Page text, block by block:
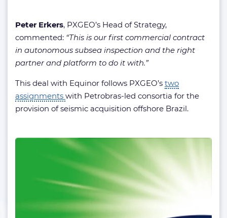
Peter Erkers, PXGEO’s Head of Strategy,
commented: “This is our first commercial contract
in autonomous subsea inspection and the right
partner and platform to do it with.”
This deal with Equinor follows PXGEO’s two
assignments with Petrobras-led consortia for the
provision of seismic acquisition offshore Brazil.